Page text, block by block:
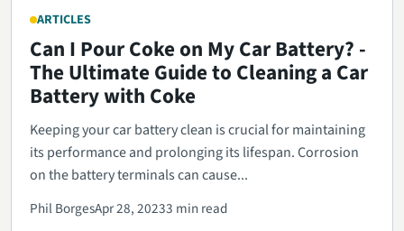
ARTICLES
Can I Pour Coke on My Car Battery? -
The Ultimate Guide to Cleaning a Car
Battery with Coke
Keeping your car battery clean is crucial for maintaining
its performance and prolonging its lifespan. Corrosion
on the battery terminals can cause...
Phil BorgesApr 28, 20233 min read